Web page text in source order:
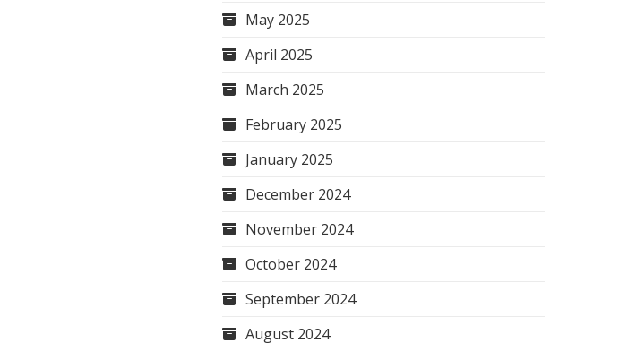
May 2025
April 2025
March 2025
February 2025
January 2025
December 2024
November 2024
October 2024
September 2024
August 2024